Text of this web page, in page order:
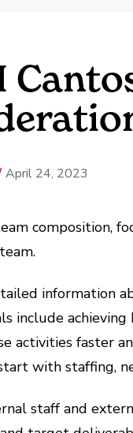
April 24, 2023
composition,
information
include
activities faster
with staffing,
staff and